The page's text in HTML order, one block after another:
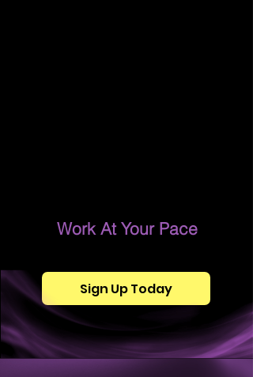
Sign Up Today
Work At Your Pace